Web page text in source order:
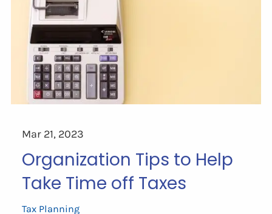
Mar 21, 2023
Organization Tips to Help
Take Time off Taxes
Tax Planning